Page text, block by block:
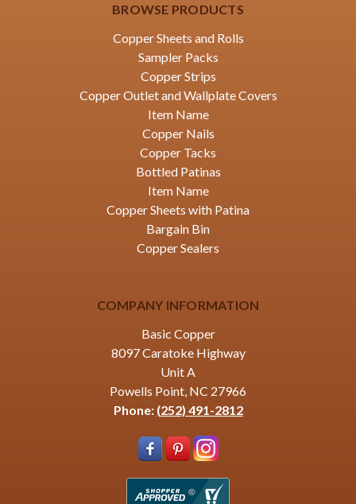
BROWSE PRODUCTS
Copper Sheets and Rolls
Sampler Packs
Copper Strips
Copper Outlet and Wallplate Covers
Item Name
Copper Nails
Copper Tacks
Bottled Patinas
Item Name
Copper Sheets with Patina
Bargain Bin
Copper Sealers
COMPANY INFORMATION
Basic Copper
8097 Caratoke Highway
Unit A
Powells Point, NC 27966
Phone: (252) 491-2812